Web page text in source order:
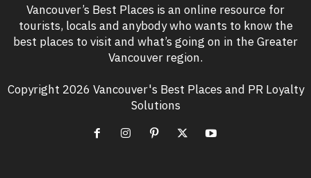
Vancouver’s Best Places is an online resource for
tourists, locals and anybody who wants to know the
best places to visit and what’s going on in the Greater
Vancouver region.
Copyright 2026 Vancouver's Best Places and PR Loyalty
Solutions